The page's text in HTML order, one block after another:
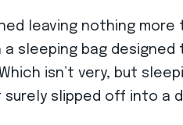
leaving nothing
sleeping bag
isn’t very, but
slipped off into a